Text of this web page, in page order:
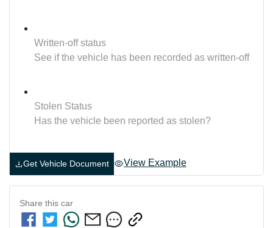
Written-off status
See if the vehicle has been recorded as written-off
Stolen Status
Has the vehicle been reported as stolen?
Get Vehicle Document View Example
Share this car